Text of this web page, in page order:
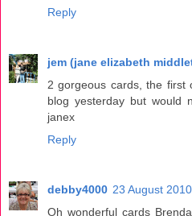
Reply
jem (jane elizabeth
2 gorgeous cards, the
blog yesterday but would
janex
Reply
debby4000 23 August
Oh wonderful cards